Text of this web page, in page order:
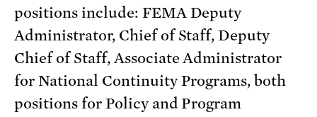
positions include: FEMA Deputy
Administrator, Chief of Staff, Deputy
Chief of Staff, Associate Administrator
for National Continuity Programs, both
positions for Policy and Program